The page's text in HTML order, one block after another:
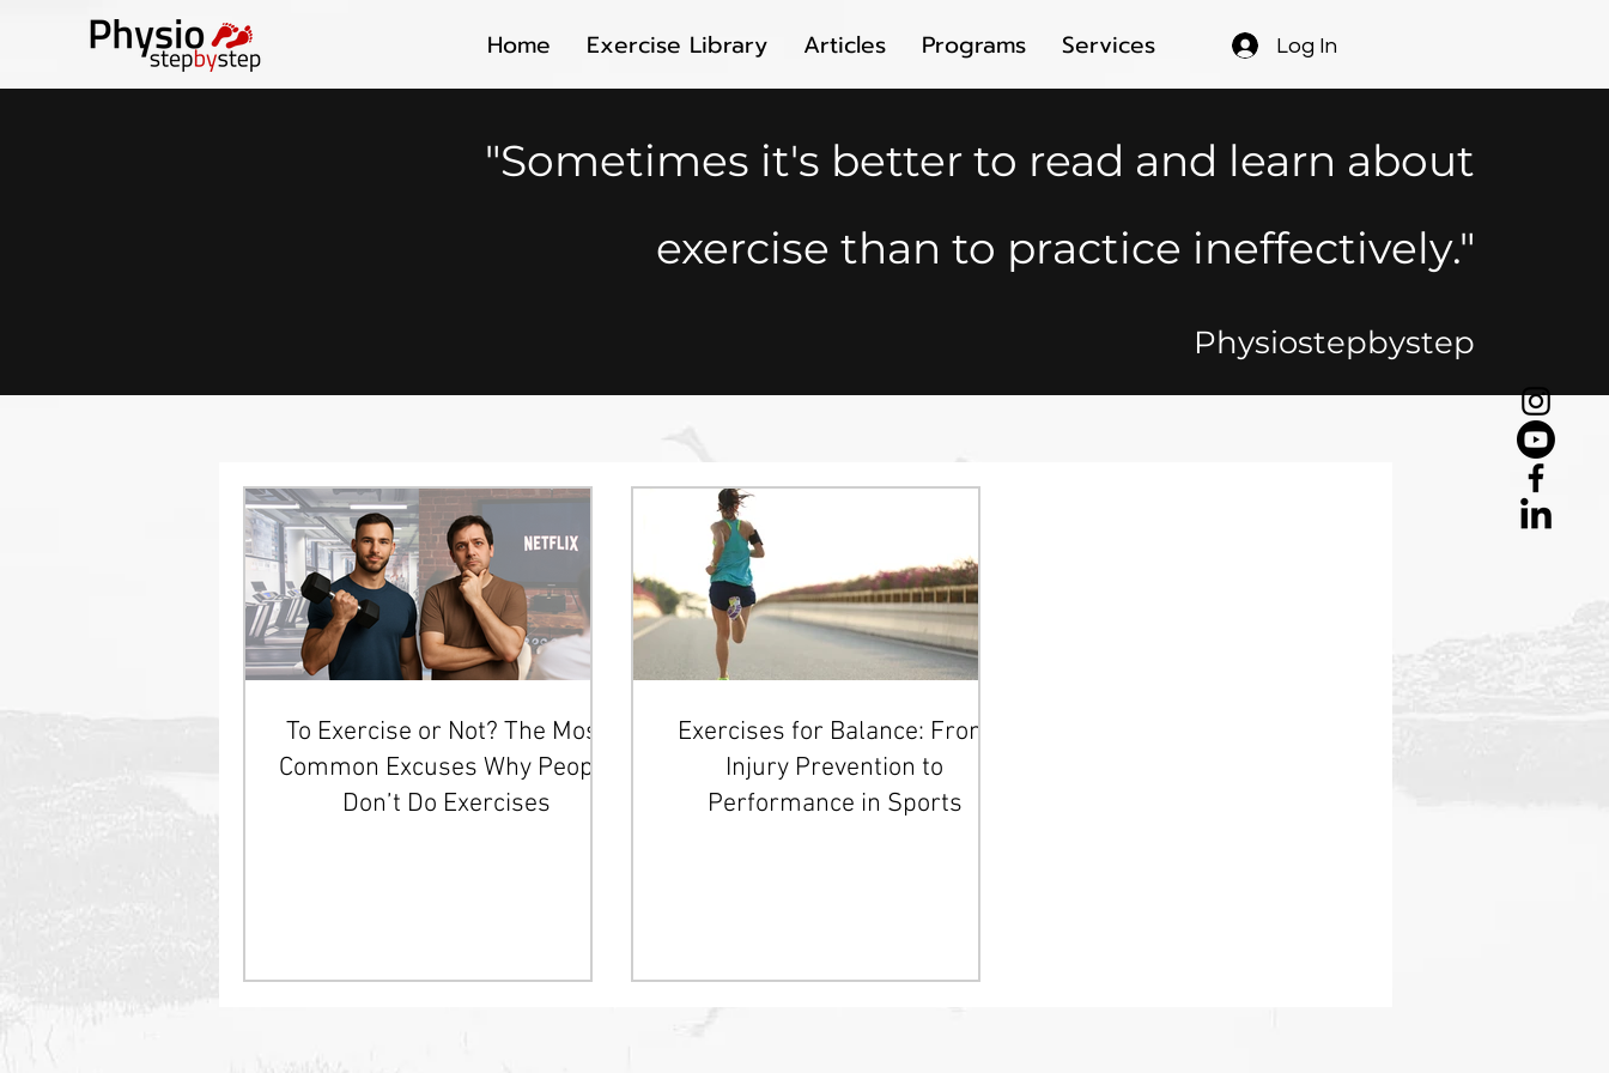
Home Exercise Library Articles Programs Services Log In
"Sometimes it's better to read and learn about
exercise than to practice ineffectively."
Physiostepbystep
To Exercise or Not? The Most
Common Excuses Why People
Don’t Do Exercises
Exercises for Balance: From
Injury Prevention to
Performance in Sports